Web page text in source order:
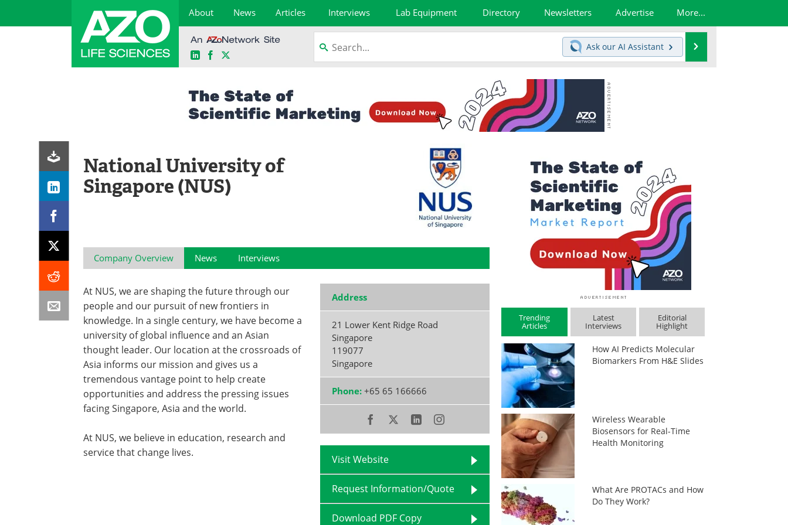
About News Articles Interviews Lab Equipment Directory Newsletters Advertise More...
LinkedInFacebook
Ask our AI Assistant
National University of
Singapore (NUS)
Company Overview News Interviews
Address
21 Lower Kent Ridge Road
Singapore
119077
Singapore
Phone: +65 65 166666
Visit Website
Request Information/Quote
Download PDF Copy
At NUS, we are shaping the future through our
people and our pursuit of new frontiers in
knowledge. In a single century, we have become a
university of global influence and an Asian
thought leader. Our location at the crossroads of
Asia informs our mission and gives us a
tremendous vantage point to help create
opportunities and address the pressing issues
facing Singapore, Asia and the world.
At NUS, we believe in education, research and
service that change lives.
Trending
Articles
Latest
Interviews
Editorial
Highlight
How AI Predicts Molecular
Biomarkers From H&E Slides
Wireless Wearable
Biosensors for Real-Time
Health Monitoring
What Are PROTACs and How
Do They Work?